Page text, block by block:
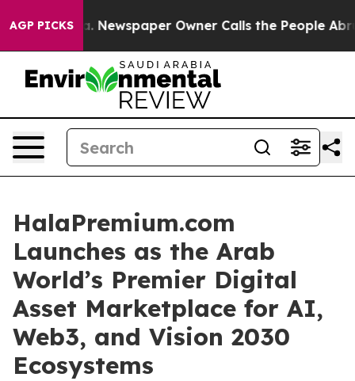
AGP PICKS
Newspaper Owner Calls the People Abruptly Laid
HalaPremium.com
Launches as the Arab
World’s Premier Digital
Asset Marketplace for AI,
Web3, and Vision 2030
Ecosystems